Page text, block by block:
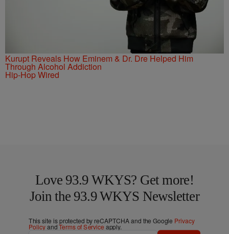
Kurupt Reveals How Eminem & Dr. Dre Helped Him
Through Alcohol Addiction
Hip-Hop Wired
Love 93.9 WKYS? Get more!
Join the 93.9 WKYS Newsletter
This site is protected by reCAPTCHA and the Google Privacy
PolicyandTerms of Service apply.